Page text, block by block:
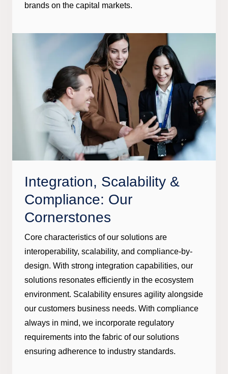
brands on the capital markets.
Integration, Scalability &
Compliance: Our
Cornerstones
Core characteristics of our solutions are
interoperability, scalability, and compliance-by-
design. With strong integration capabilities, our
solutions resonates efficiently in the ecosystem
environment. Scalability ensures agility alongside
our customers business needs. With compliance
always in mind, we incorporate regulatory
requirements into the fabric of our solutions
ensuring adherence to industry standards.